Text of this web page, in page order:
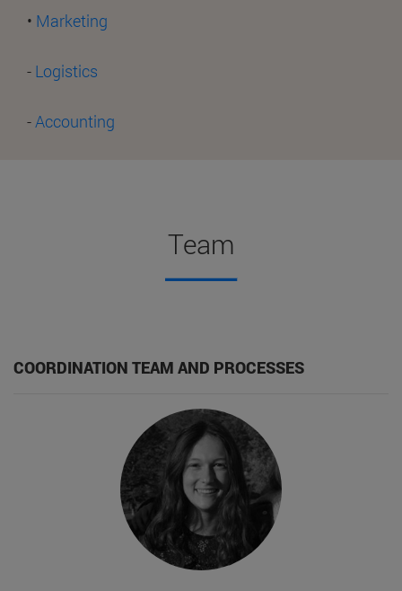
• Marketing
- Logistics
- Accounting
Team
COORDINATION TEAM AND PROCESSES